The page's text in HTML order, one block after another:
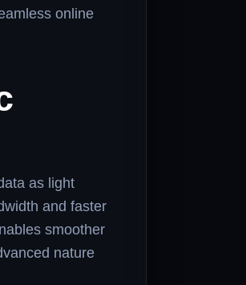
online
as light
and faster
smoother
nature